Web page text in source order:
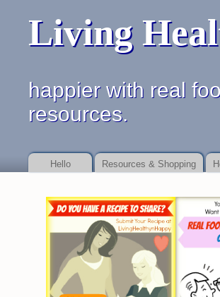
Living
… making it
happier with real
resources.
Hello Resources & Shopping
payday loan servicedetails of dealing with